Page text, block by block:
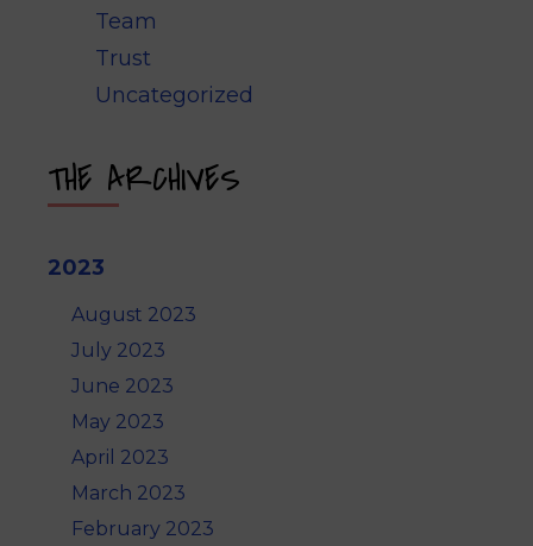
Team
Trust
Uncategorized
THE ARCHIVES
2023
August 2023
July 2023
June 2023
May 2023
April 2023
March 2023
February 2023